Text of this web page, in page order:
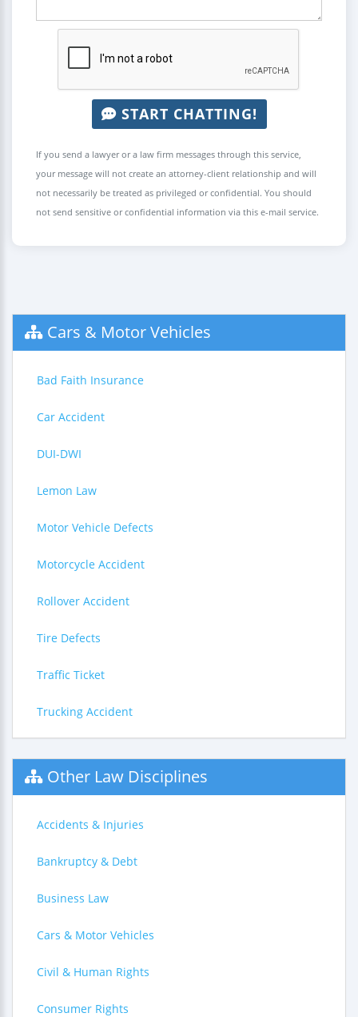
START CHATTING!
If you send a lawyer or a law firm messages through this service,
your message will not create an attorney-client relationship and will
not necessarily be treated as privileged or confidential. You should
not send sensitive or confidential information via this e-mail service.
Cars & Motor Vehicles
Bad Faith Insurance
Car Accident
DUI-DWI
Lemon Law
Motor Vehicle Defects
Motorcycle Accident
Rollover Accident
Tire Defects
Traffic Ticket
Trucking Accident
Other Law Disciplines
Accidents & Injuries
Bankruptcy & Debt
Business Law
Cars & Motor Vehicles
Civil & Human Rights
Consumer Rights